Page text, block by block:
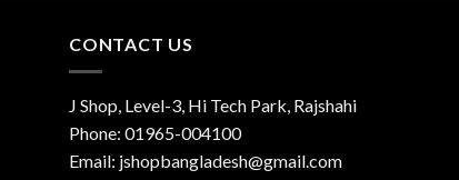
CONTACT US
J Shop, Level-3, Hi Tech Park, Rajshahi
Phone: 01965-004100
Email: jshopbangladesh@gmail.com